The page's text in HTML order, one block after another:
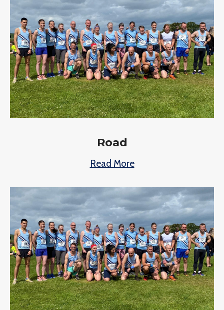
Road
Read More